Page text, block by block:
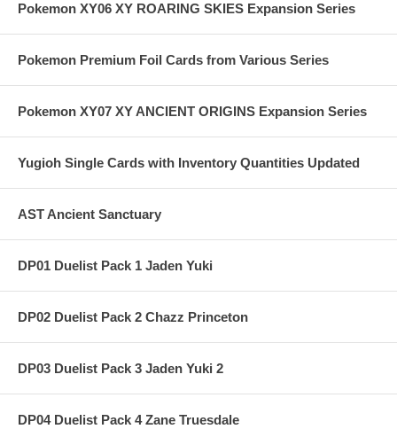
Pokemon XY06 XY ROARING SKIES Expansion Series
Pokemon Premium Foil Cards from Various Series
Pokemon XY07 XY ANCIENT ORIGINS Expansion Series
Yugioh Single Cards with Inventory Quantities Updated
AST Ancient Sanctuary
DP01 Duelist Pack 1 Jaden Yuki
DP02 Duelist Pack 2 Chazz Princeton
DP03 Duelist Pack 3 Jaden Yuki 2
DP04 Duelist Pack 4 Zane Truesdale